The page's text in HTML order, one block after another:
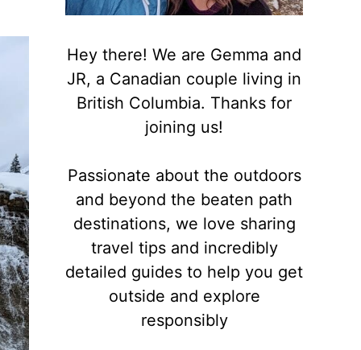
Hey there! We are Gemma and
JR, a Canadian couple living in
British Columbia. Thanks for
joining us!
Passionate about the outdoors
and beyond the beaten path
destinations, we love sharing
travel tips and incredibly
detailed guides to help you get
outside and explore
responsibly